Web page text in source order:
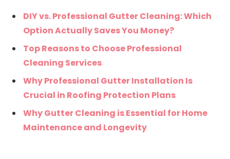
DIY vs. Professional Gutter Cleaning: Which
Option Actually Saves You Money?
Top Reasons to Choose Professional
Cleaning Services
Why Professional Gutter Installation Is
Crucial in Roofing Protection Plans
Why Gutter Cleaning is Essential for Home
Maintenance and Longevity